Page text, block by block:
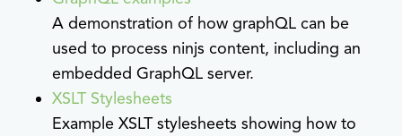
A demonstration of how graphQL can be
used to process ninjs content, including an
embedded GraphQL server.
XSLT Stylesheets
Example XSLT stylesheets showing how to